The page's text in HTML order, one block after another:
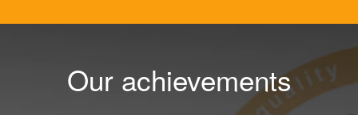
Our achievements